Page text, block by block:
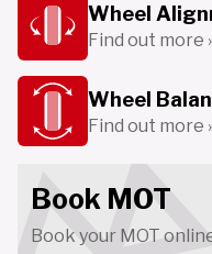
Wheel
Find out more
Wheel
Find out more
Book MOT
Book your MOT